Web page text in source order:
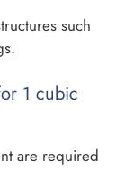
such
1 cubic
are required